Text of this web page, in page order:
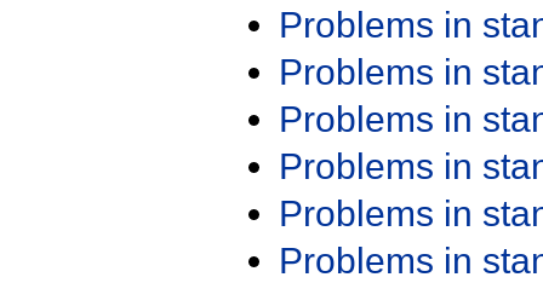
Problems in
Problems in
Problems in
Problems in
Problems in
Problems in